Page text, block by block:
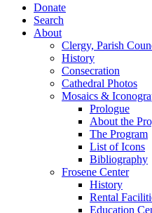
Donate
Search
About
Clergy, Parish
History
Consecration
Cathedral Photos
Mosaics &
Prologue
About the
The Program
List of Icons
Bibliography
Frosene Center
History
Rental
Education